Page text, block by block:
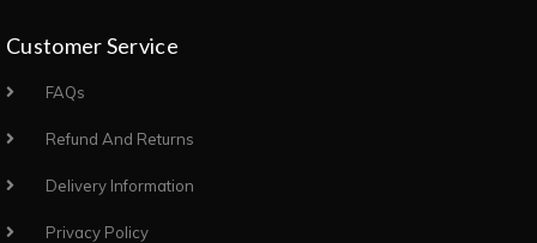
Customer Service
FAQs
Refund And Returns
Delivery Information
Privacy Policy